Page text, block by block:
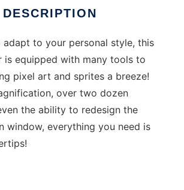
DESCRIPTION
adapt to your personal style, this
is equipped with many tools to
pixel art and sprites a breeze!
over two dozen
the ability to redesign the
window, everything you need is